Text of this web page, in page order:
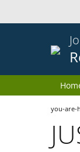
you-are-